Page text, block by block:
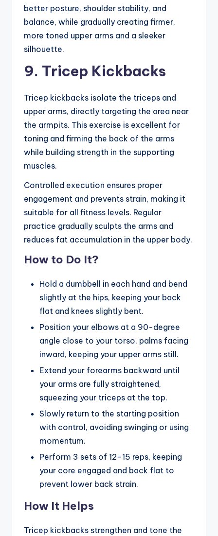
better posture, shoulder stability, and
balance, while gradually creating firmer,
more toned upper arms and a sleeker
silhouette.
9. Tricep Kickbacks
Tricep kickbacks isolate the triceps and
upper arms, directly targeting the area near
the armpits. This exercise is excellent for
toning and firming the back of the arms
while building strength in the supporting
muscles.
Controlled execution ensures proper
engagement and prevents strain, making it
suitable for all fitness levels. Regular
practice gradually sculpts the arms and
reduces fat accumulation in the upper body.
How to Do It?
Hold a dumbbell in each hand and bend
slightly at the hips, keeping your back
flat and knees slightly bent.
Position your elbows at a 90-degree
angle close to your torso, palms facing
inward, keeping your upper arms still.
Extend your forearms backward until
your arms are fully straightened,
squeezing your triceps at the top.
Slowly return to the starting position
with control, avoiding swinging or using
momentum.
Perform 3 sets of 12–15 reps, keeping
your core engaged and back flat to
prevent lower back strain.
How It Helps
Tricep kickbacks strengthen and tone the